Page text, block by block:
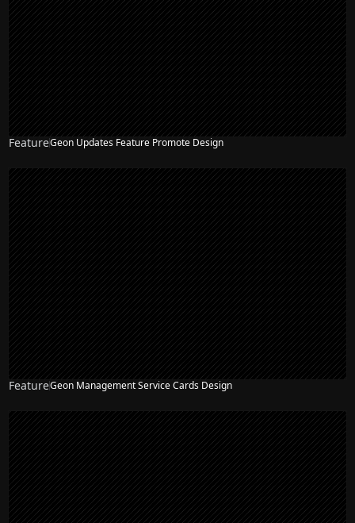
FeatureGeon Updates Feature Promote Design
FeatureGeon Management Service Cards Design